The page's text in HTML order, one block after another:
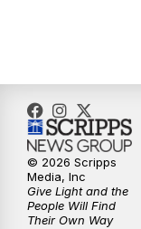
11:00PM
11:35PM
© 2026 Scripps
Media, Inc
Give Light and the
People Will Find
Their Own Way